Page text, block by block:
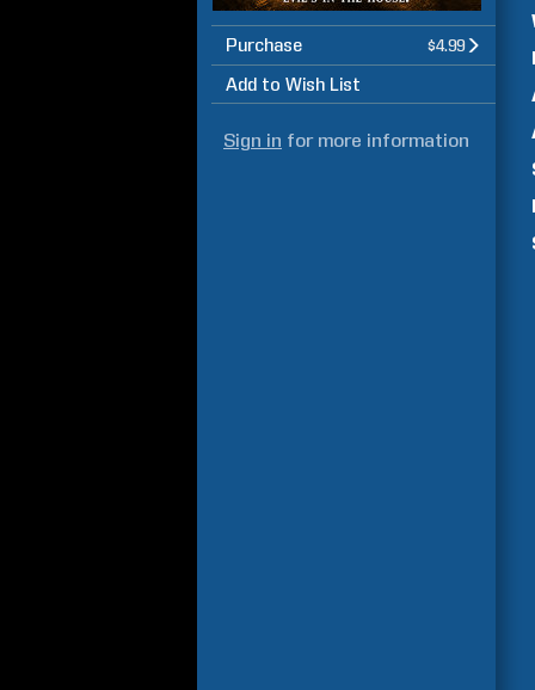
Purchase $4.99
Add to Wish List
Sign in for more information